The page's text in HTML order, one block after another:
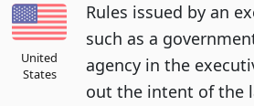
United
States
Rules issued by an
such as a
agency in the
out the intent of the